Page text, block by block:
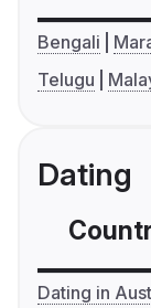
Bengali
Telugu
Dating
Dating in